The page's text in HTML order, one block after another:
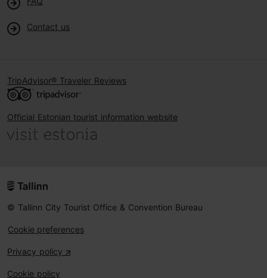
Contact us
TripAdvisor® Traveler Reviews
Official Estonian tourist information website
© Tallinn City Tourist Office & Convention Bureau
Cookie preferences
Privacy policy
Cookie policy